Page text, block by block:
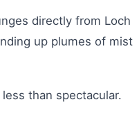
directly from Loch
up plumes of mist
than spectacular.